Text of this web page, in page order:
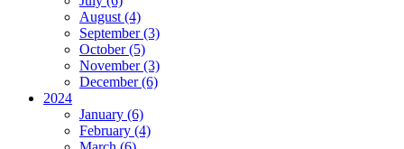
August (4)
September (3)
October (5)
November (3)
December (6)
2024
January (6)
February (4)